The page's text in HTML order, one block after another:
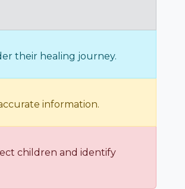
their healing journey.
information.
children and identify